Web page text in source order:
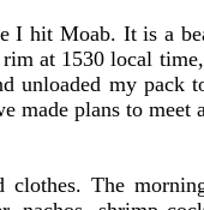
I hit Moab. It is a
at 1530 local
unloaded my pack
made plans to meet
The morning